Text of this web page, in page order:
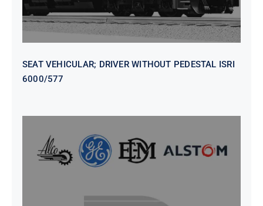
SEAT VEHICULAR; DRIVER WITHOUT PEDESTAL ISRI
6000/577